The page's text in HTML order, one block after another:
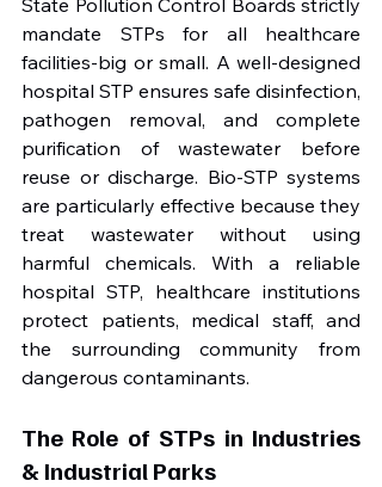
mandate STPs for all healthcare
facilities-big or small. A well-designed
hospital STP ensures safe disinfection,
pathogen removal, and complete
purification of wastewater before
reuse or discharge. Bio-STP systems
are particularly effective because they
treat wastewater without using
harmful chemicals. With a reliable
hospital STP, healthcare institutions
protect patients, medical staff, and
the surrounding community from
dangerous contaminants.
The Role of STPs in Industries
& Industrial Parks